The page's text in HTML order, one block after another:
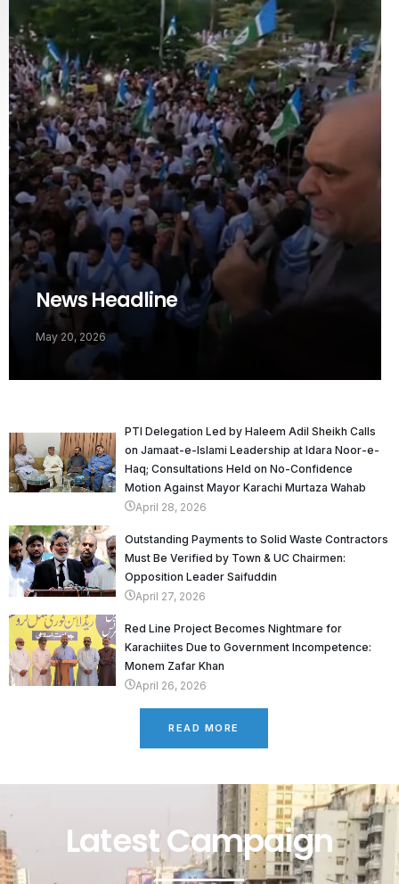
News Headline
May 20, 2026
PTI Delegation Led by Haleem Adil Sheikh Calls
on Jamaat-e-Islami Leadership at Idara Noor-e-
Haq; Consultations Held on No-Confidence
Motion Against Mayor Karachi Murtaza Wahab
April 28, 2026
Outstanding Payments to Solid Waste Contractors
Must Be Verified by Town & UC Chairmen:
Opposition Leader Saifuddin
April 27, 2026
Red Line Project Becomes Nightmare for
Karachiites Due to Government Incompetence:
Monem Zafar Khan
April 26, 2026
READ MORE
Latest Campaign